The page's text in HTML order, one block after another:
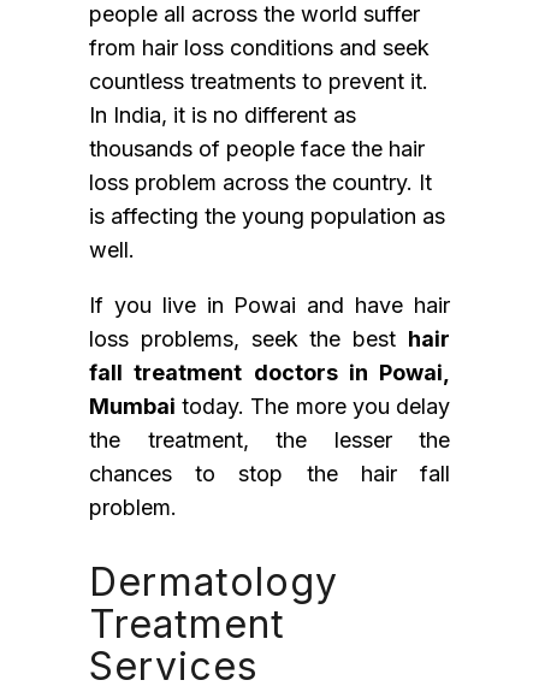
people all across the world suffer
from hair loss conditions and seek
countless treatments to prevent it.
In India, it is no different as
thousands of people face the hair
loss problem across the country. It
is affecting the young population as
well.
If you live in Powai and have hair
loss problems, seek the best hair
fall treatment doctors in Powai,
Mumbai today. The more you delay
the treatment, the lesser the
chances to stop the hair fall
problem.
Dermatology
Treatment
Services